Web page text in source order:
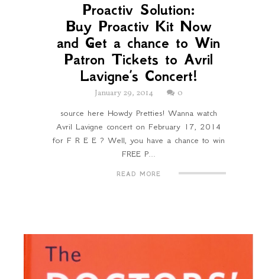
Proactiv Solution:
Buy Proactiv Kit Now
and Get a chance to Win
Patron Tickets to Avril
Lavigne’s Concert!
January 29, 2014
0
source here Howdy Pretties! Wanna watch
Avril Lavigne concert on February 17, 2014
for F R E E ? Well, you have a chance to win
FREE P...
READ MORE